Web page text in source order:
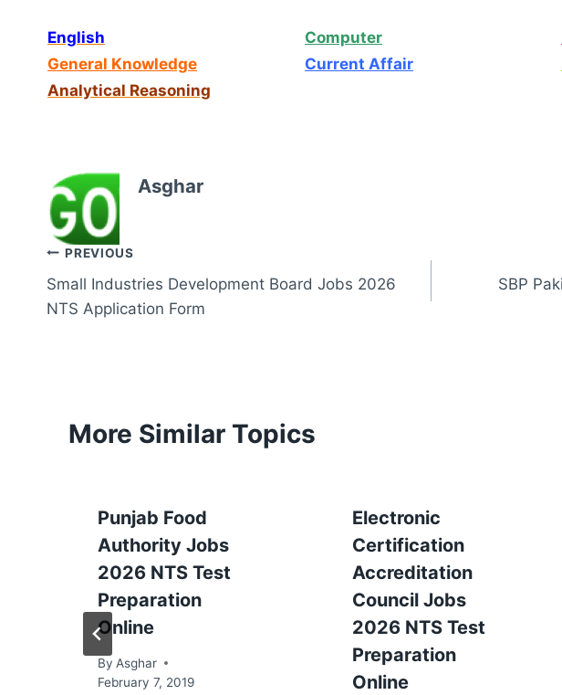
English Computer
General Knowledge
Current Affair
Analytical Reasoning
Asghar
Post
navigation
PREVIOUS
Small Industries Development Board Jobs 2026
NTS Application Form
SBP
More Similar Topics
Punjab Food
Authority Jobs
2026 NTS Test
Preparation
Online
By Asghar
February 7, 2019
Electronic
Certification
Accreditation
Council Jobs
2026 NTS Test
Preparation
Online